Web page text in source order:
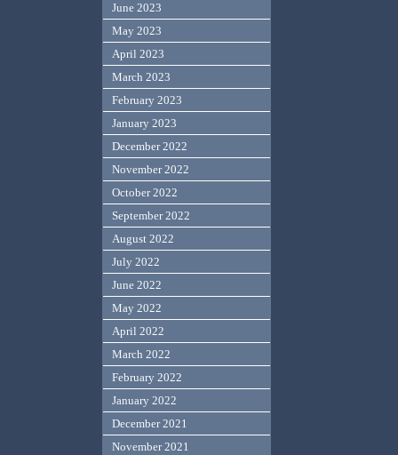
June 2023
May 2023
April 2023
March 2023
February 2023
January 2023
December 2022
November 2022
October 2022
September 2022
August 2022
July 2022
June 2022
May 2022
April 2022
March 2022
February 2022
January 2022
December 2021
November 2021